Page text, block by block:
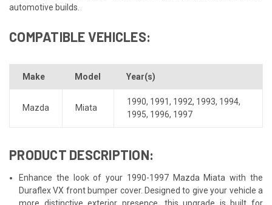
automotive builds.
COMPATIBLE VEHICLES:
Make Model Year(s)
Mazda Miata
1990, 1991, 1992, 1993, 1994,
1995, 1996, 1997
PRODUCT DESCRIPTION:
Enhance the look of your 1990-1997 Mazda Miata with the
Duraflex VX front bumper cover. Designed to give your vehicle a
more distinctive exterior presence, this upgrade is built for